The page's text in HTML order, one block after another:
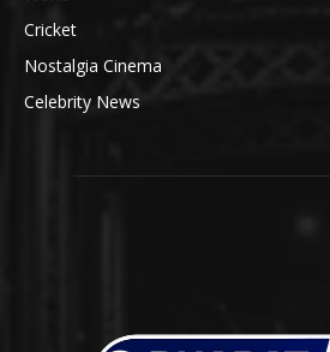
Cricket
Nostalgia Cinema
Celebrity News